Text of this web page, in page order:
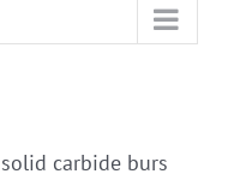
carbide burs